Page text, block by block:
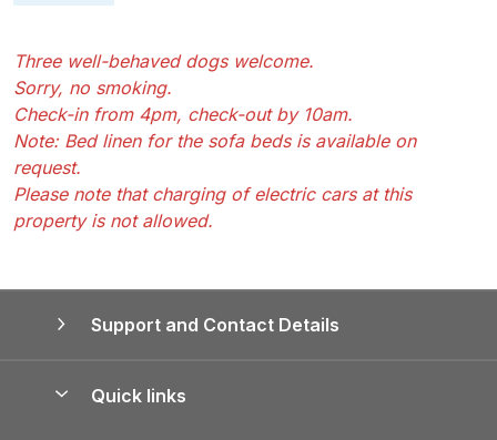
Three well-behaved dogs welcome.
Sorry, no smoking.
Check-in from 4pm, check-out by 10am.
Note: Bed linen for the sofa beds is available on
request.
Please note that charging of electric cars at this
property is not allowed.
Support and Contact Details
Quick links